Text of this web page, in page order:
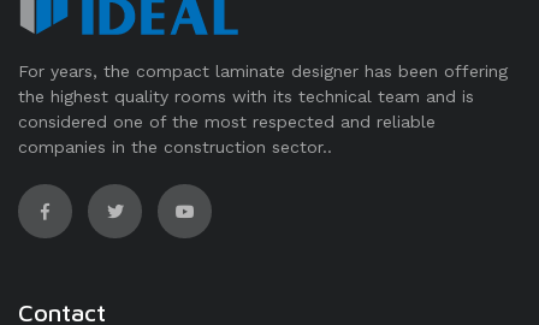
For years, the compact laminate designer has been offering
the highest quality rooms with its technical team and is
considered one of the most respected and reliable
companies in the construction sector..
Contact